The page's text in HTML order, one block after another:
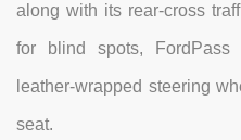
along with its rear-cross
for blind spots, FordPass
leather-wrapped steering
seat.